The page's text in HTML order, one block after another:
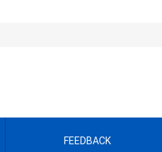
FEEDBACK